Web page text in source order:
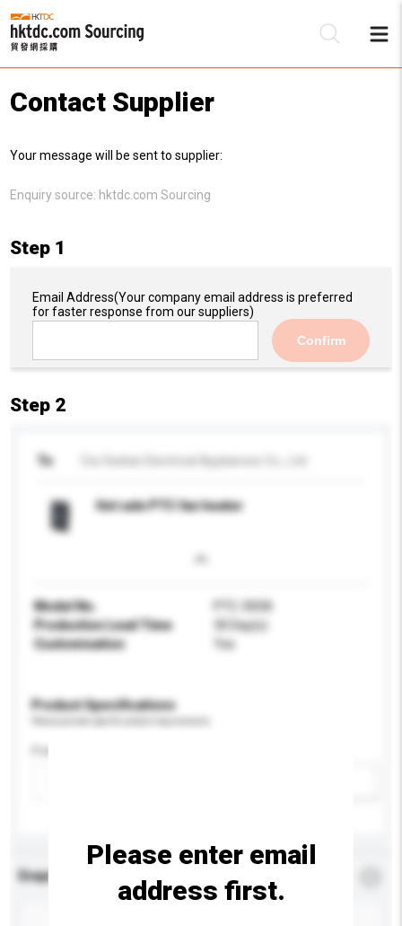
Contact Supplier
Your message will be sent to supplier:
Enquiry source: hktdc.com Sourcing
Step 1
Email Address(Your company email address is preferred
for faster response from our suppliers)
Confirm
Step 2
To
Hot sale PTC fan heater
Model No.
PTC-305A
Production Lead Time
30 Day(s)
Customisation
Yes
Product Specifications
Enquiry Details
Please enter email
address first.